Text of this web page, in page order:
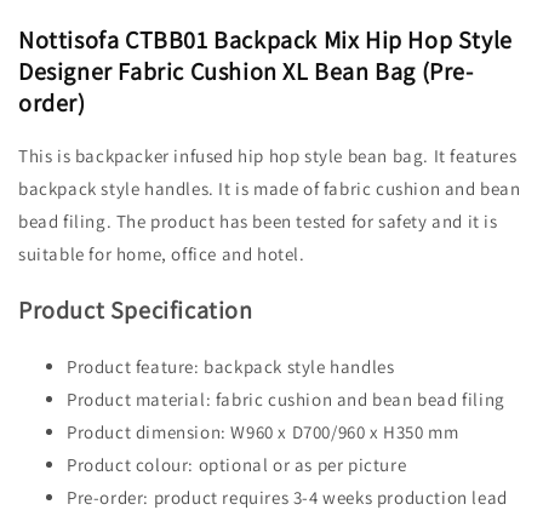
Nottisofa CTBB01 Backpack Mix Hip Hop Style
Designer Fabric Cushion XL Bean Bag (Pre-
order)
This is backpacker infused hip hop style bean bag. It features
backpack style handles. It is made of fabric cushion and bean
bead filing. The product has been tested for safety and it is
suitable for home, office and hotel.
Product Specification
Product feature: backpack style handles
Product material: fabric cushion and bean bead filing
Product dimension: W960 x D700/960 x H350 mm
Product colour: optional or as per picture
Pre-order: product requires 3-4 weeks production lead